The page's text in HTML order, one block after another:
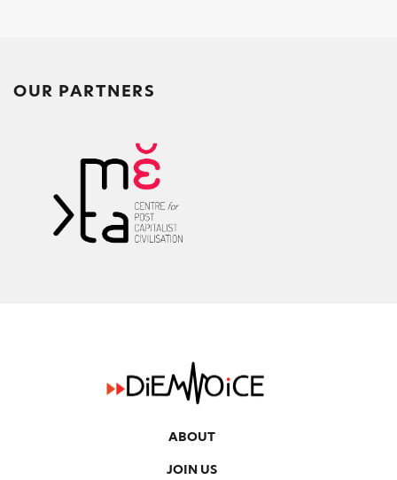
OUR PARTNERS
ABOUT
JOIN US